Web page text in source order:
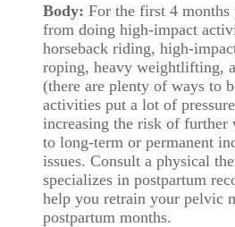
Body: For the first 4 months
from doing high-impact
horseback riding, high-
roping, heavy weightlifting,
(there are plenty of ways to
activities put a lot of
increasing the risk of further
to long-term or permanent
issues. Consult a physical
specializes in postpartum
help you retrain your pelvic
postpartum months.